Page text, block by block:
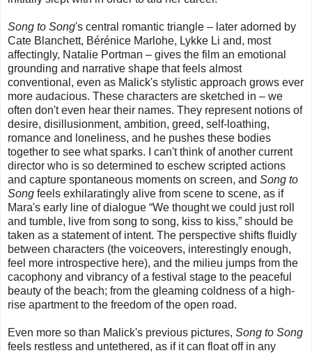
Song to Song's central romantic triangle – later adorned by
Cate Blanchett, Bérénice Marlohe, Lykke Li and, most
affectingly, Natalie Portman – gives the film an emotional
grounding and narrative shape that feels almost
conventional, even as Malick's stylistic approach grows ever
more audacious. These characters are sketched in – we
often don't even hear their names. They represent notions of
desire, disillusionment, ambition, greed, self-loathing,
romance and loneliness, and he pushes these bodies
together to see what sparks. I can't think of another current
director who is so determined to eschew scripted actions
and capture spontaneous moments on screen, and Song to
Song feels exhilaratingly alive from scene to scene, as if
Mara's early line of dialogue “We thought we could just roll
and tumble, live from song to song, kiss to kiss,” should be
taken as a statement of intent. The perspective shifts fluidly
between characters (the voiceovers, interestingly enough,
feel more introspective here), and the milieu jumps from the
cacophony and vibrancy of a festival stage to the peaceful
beauty of the beach; from the gleaming coldness of a high-
rise apartment to the freedom of the open road.
Even more so than Malick's previous pictures, Song to Song
feels restless and untethered, as if it can float off in any